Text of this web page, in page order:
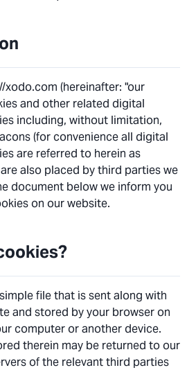
(hereinafter: "our
and other related digital
including, without limitation,
(for convenience all digital
are referred to herein as
also placed by third parties we
document below we inform you
on our website.
file that is sent along with
and stored by your browser on
computer or another device.
therein may be returned to our
of the relevant third parties